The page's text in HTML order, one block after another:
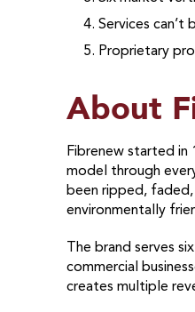
Services can’t
Proprietary
About
Fibrenew started in
model through
been ripped,
environmentally
The brand serves
commercial
creates multiple